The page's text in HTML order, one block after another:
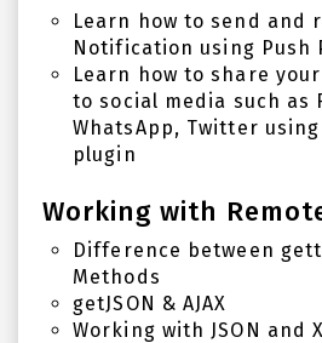
Learn how to send and
Notification using Push
Learn how to share
to social media such as
WhatsApp, Twitter
plugin
Working with
Difference between
Methods
getJSON & AJAX
Working with JSON and